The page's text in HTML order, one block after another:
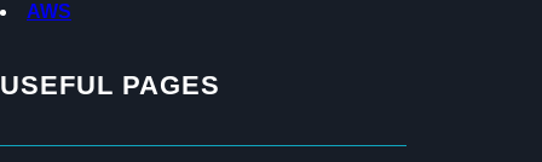
AWS
USEFUL PAGES